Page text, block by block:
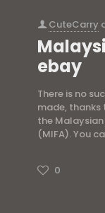
CuteCarry
ebay
There is no
made,
the
(MIFA). You
0